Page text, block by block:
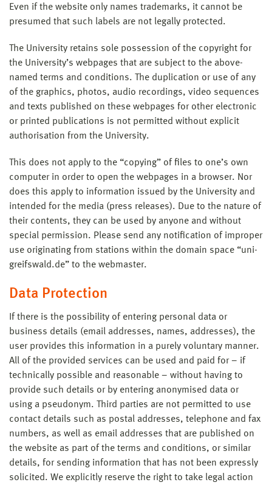
Even if the website only names trademarks, it cannot be
presumed that such labels are not legally protected.
The University retains sole possession of the copyright for
the University’s webpages that are subject to the above-
named terms and conditions. The duplication or use of any
of the graphics, photos, audio recordings, video sequences
and texts published on these webpages for other electronic
or printed publications is not permitted without explicit
authorisation from the University.
This does not apply to the “copying” of files to one’s own
computer in order to open the webpages in a browser. Nor
does this apply to information issued by the University and
intended for the media (press releases). Due to the nature of
their contents, they can be used by anyone and without
special permission. Please send any notification of improper
use originating from stations within the domain space “uni-
greifswald.de” to the webmaster.
Data Protection
If there is the possibility of entering personal data or
business details (email addresses, names, addresses), the
user provides this information in a purely voluntary manner.
All of the provided services can be used and paid for – if
technically possible and reasonable – without having to
provide such details or by entering anonymised data or
using a pseudonym. Third parties are not permitted to use
contact details such as postal addresses, telephone and fax
numbers, as well as email addresses that are published on
the website as part of the terms and conditions, or similar
details, for sending information that has not been expressly
solicited. We explicitly reserve the right to take legal action